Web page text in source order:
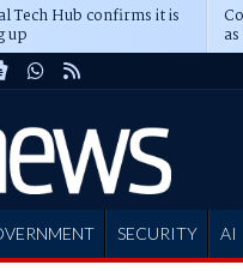
Tech Hub confirms it is
up
SECURITY AI